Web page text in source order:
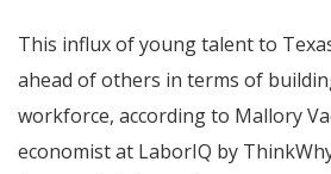
This influx of young talent to
ahead of others in terms of
workforce, according to Mallory
economist at LaborIQ by